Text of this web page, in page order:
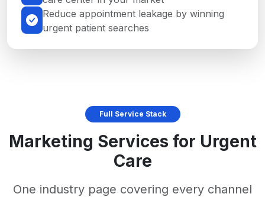
Reduce appointment leakage by winning
urgent patient searches
Full Service Stack
Marketing Services for Urgent
Care
One industry page covering every channel